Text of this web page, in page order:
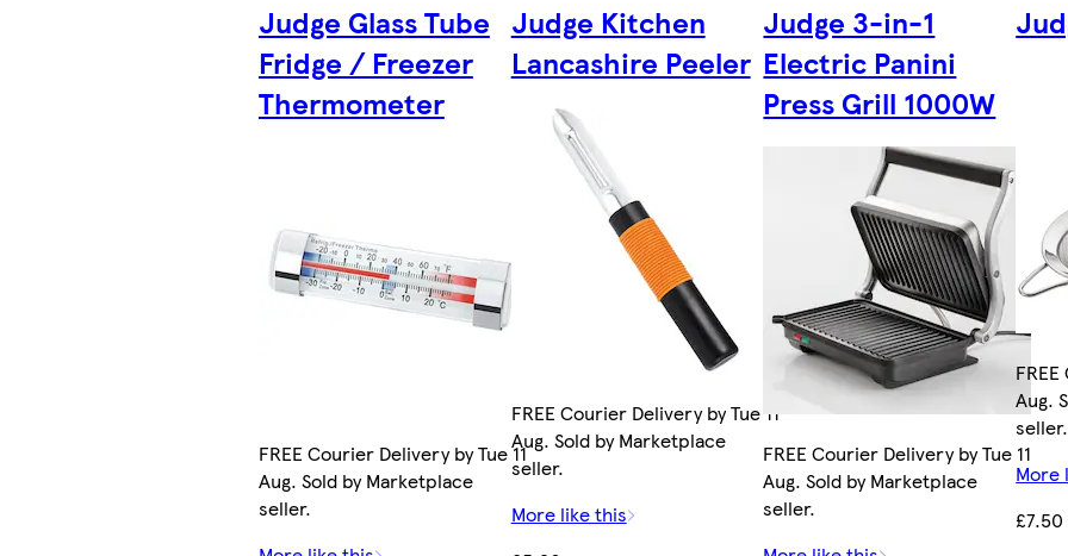
Judge Glass Tube
Fridge / Freezer
Thermometer
FREE Courier Delivery by Tue 11
Aug. Sold by Marketplace
seller.
Judge Kitchen
Lancashire Peeler
FREE Courier Delivery by Tue 11
Aug. Sold by Marketplace
seller.
More like this
Judge 3-in-1
Electric Panini
Press Grill 1000W
FREE Courier Delivery by Tue 11
Aug. Sold by Marketplace
seller.
Aug.
seller.
More
£7.50